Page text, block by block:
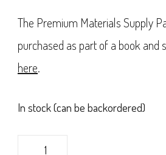
The Premium Materials Supply
purchased as part of a book and
here.
In stock (can be backordered)